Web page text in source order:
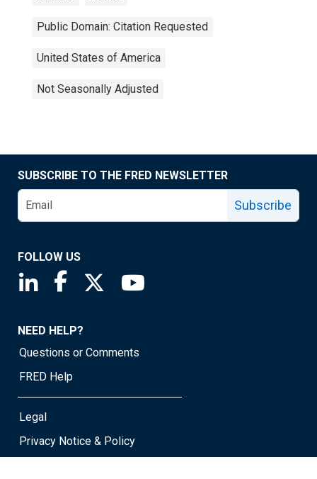
Public Domain: Citation Requested
United States of America
Not Seasonally Adjusted
SUBSCRIBE TO THE FRED NEWSLETTER
Subscribe
FOLLOW US
Saint Louis Fed linkedin page
Saint Louis Fed facebook page
Saint Louis Fed X page
NEED HELP?
Questions or Comments
FRED Help
Legal
Privacy Notice & Policy